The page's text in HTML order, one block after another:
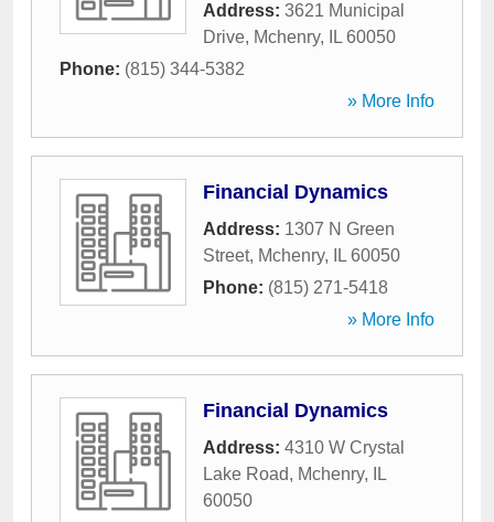
Address: 3621 Municipal
Drive, Mchenry, IL 60050
Phone: (815) 344-5382
» More Info
Financial Dynamics
Address: 1307 N Green
Street, Mchenry, IL 60050
Phone: (815) 271-5418
» More Info
Financial Dynamics
Address: 4310 W Crystal
Lake Road, Mchenry,
IL
60050